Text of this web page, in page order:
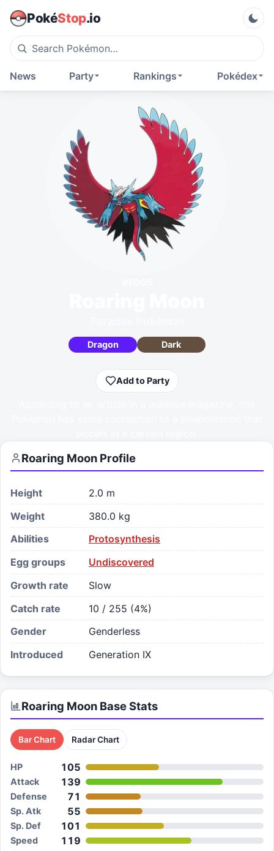
PokéStop.io
Pokédex
Rankings
Party
News
Dragon Dark
Add to Party
Roaring Moon Profile
Height
2.0 m
Weight
380.0 kg
Abilities
Protosynthesis
Egg groups
Undiscovered
Growth rate
Slow
Catch rate
10 / 255 (4%)
Gender
Genderless
Introduced
Generation IX
Roaring Moon Base Stats
Bar Chart Radar Chart
HP 105
Attack 139
Defense 71
Sp. Atk 55
Sp. Def 101
Speed 119